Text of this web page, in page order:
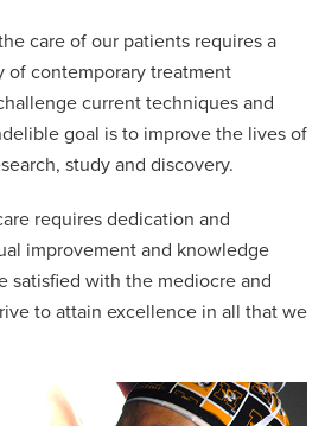
care of our patients requires a
of contemporary treatment
current techniques and
goal is to improve the lives of
study and discovery.
requires dedication and
improvement and knowledge
satisfied with the mediocre and
to attain excellence in all that we